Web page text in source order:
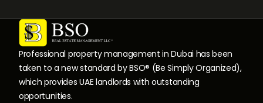
Professional property management in Dubai has been
taken to a new standard by BSO® (Be Simply Organized),
which provides UAE landlords with outstanding
opportunities.